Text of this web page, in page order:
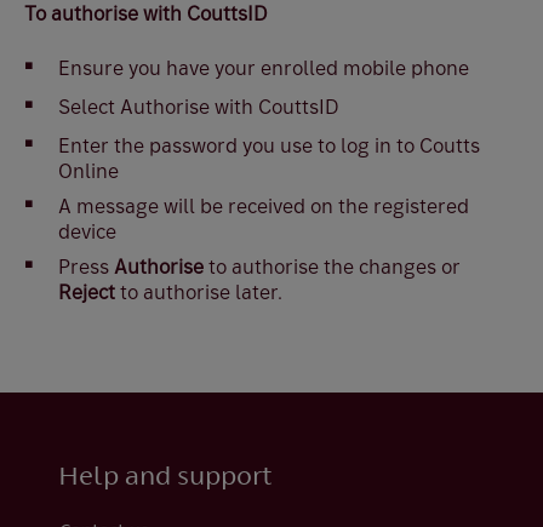
To authorise with CouttsID
Ensure you have your enrolled mobile phone
Select Authorise with CouttsID
Enter the password you use to log in to Coutts
Online
A message will be received on the registered
device
PressAuthoriseto authorise the changes or
Rejectto authorise later.
Help and support